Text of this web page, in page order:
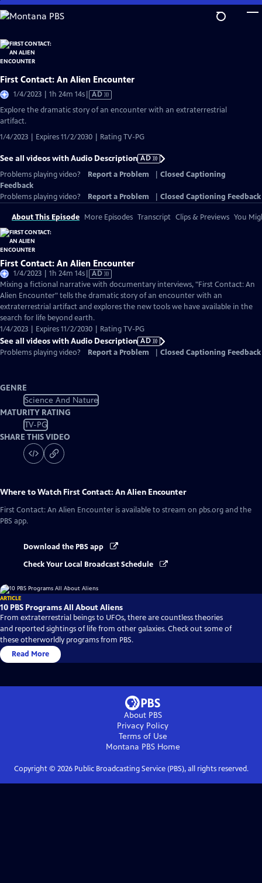
Skip
to
Content
First Contact: An Alien Encounter
1/4/2023 | 1h 24m 14sVideo
Audio
AD
Explore the dramatic story of an encounter with an extraterrestrial
artifact.
1/4/2023 | Expires 11/2/2030 | Rating TV-PG
See all videos with Audio Description AD
Problems playing video?
Report a Problem
Closed Captioning
Feedback
Problems playing video?
Report a Problem Closed Captioning Feedback
About This Episode More Episodes Transcript Clips & Previews You
First Contact: An Alien Encounter
1/4/2023 | 1h 24m 14sVideo
has
Audio
Description
AD
Mixing a fictional narrative with documentary interviews, "First Contact: An
Alien Encounter" tells the dramatic story of an encounter with an
extraterrestrial artifact and explores the new tools we have available in the
search for life beyond earth.
1/4/2023 | Expires 11/2/2030 | Rating TV-PG
See all videos with Audio Description AD
Problems playing video?
Report a Problem Closed Captioning Feedback
GENRE
Science And Nature
MATURITY RATING
TV-PG
SHARE THIS VIDEO
Where to Watch First Contact: An Alien Encounter
First Contact: An Alien Encounter is available to stream on pbs.org and the
PBS app.
Download the PBS app
Check Your Local Broadcast Schedule
ARTICLE
10 PBS Programs All About Aliens
From extraterrestrial beings to UFOs, there are countless theories
and reported sightings of life from other galaxies. Check out some of
these otherworldly programs from PBS.
Read More
About PBS
Privacy Policy
Terms of Use
Montana PBSHome
Copyright © 2026Public Broadcasting Service (PBS), all rights reserved.